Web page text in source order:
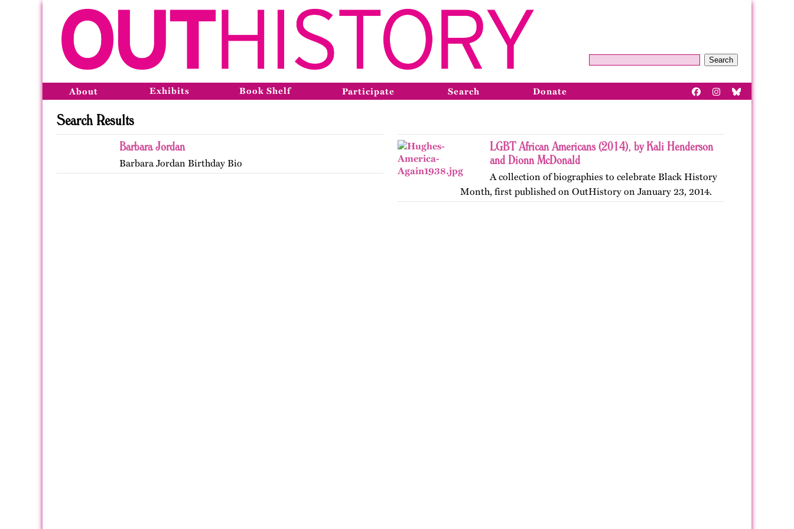
Search
About Exhibits Book Shelf Participate Search Donate
Search Results
Barbara Jordan
Barbara Jordan Birthday Bio
LGBT African Americans (2014), by Kali Henderson
and Dionn McDonald
A collection of biographies to celebrate Black History
Month, first published on OutHistory on January 23, 2014.